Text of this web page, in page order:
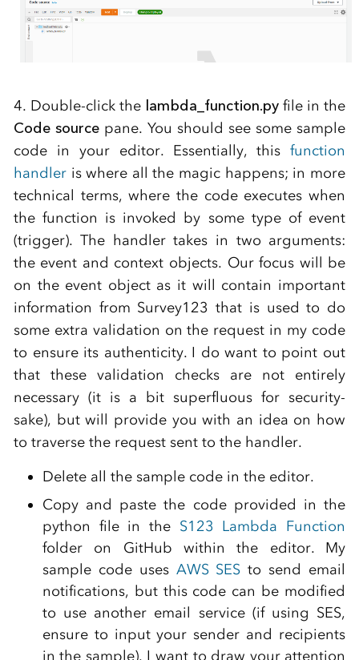
4. Double-click the lambda_function.py file in the
Code sourcepane. You should see some sample
code in your editor. Essentially, thisfunction
handleris where all the magic happens; in more
technical terms, where the code executes when
the function is invoked by some type of event
(trigger). The handler takes in two arguments:
the event and context objects. Our focus will be
on the event object as it will contain important
information from Survey123 that is used to do
some extra validation on the request in my code
to ensure its authenticity. I do want to point out
that these validation checks are not entirely
necessary (it is a bit superfluous for security-
sake), but will provide you with an idea on how
to traverse the request sent to the handler.
Delete all the sample code in the editor.
Copy and paste the code provided in the
python file in the S123 Lambda Function
folder on GitHub within the editor. My
sample code uses AWS SES to send email
notifications, but this code can be modified
to use another email service (if using SES,
ensure to input your sender and recipients
in the sample). I want to draw your attention